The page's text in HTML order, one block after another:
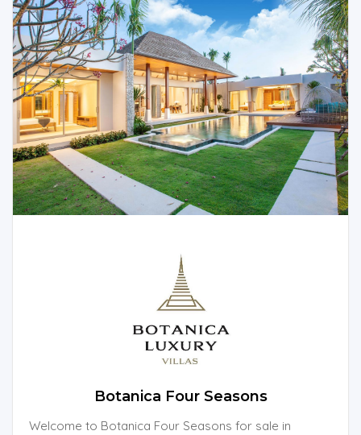
Botanica Four Seasons
Welcome to Botanica Four Seasons for sale in